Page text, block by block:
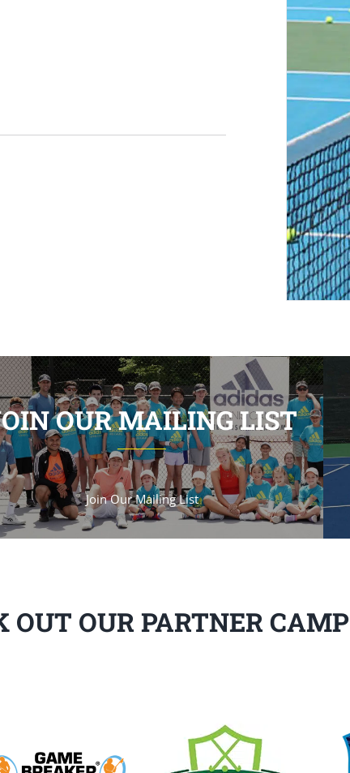
OUR MAILING LIST
Join Our Mailing List
OUT OUR PARTNER